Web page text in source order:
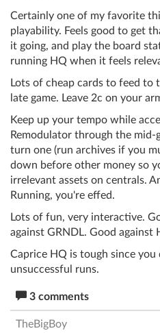
Certainly one of my favorite
playability. Feels good to get
it going, and play the board
running HQ when it feels
Lots of cheap cards to feed to
late game. Leave 2c on your
Keep up your tempo while
Remodulator through the mid-
turn one (run archives if you
down before other money so
irrelevant assets on centrals.
Running, you're effed.
Lots of fun, very interactive.
against GRNDL. Good against
Caprice HQ is tough since
unsuccessful runs.
3 comments
TheBigBoy